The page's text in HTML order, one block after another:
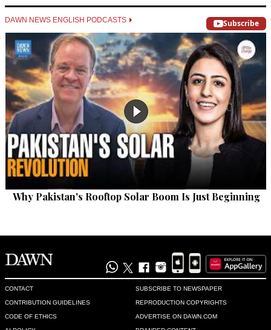
DAWN NEWS ENGLISH PODCASTS Subscribe
Why Pakistan's Rooftop Solar Boom Is Just Beginning
CONTACT
CONTRIBUTION GUIDELINES
CODE OF ETHICS
SUBSCRIBE TO NEWSPAPER
REPRODUCTION COPYRIGHTS
ADVERTISE ON DAWN.COM